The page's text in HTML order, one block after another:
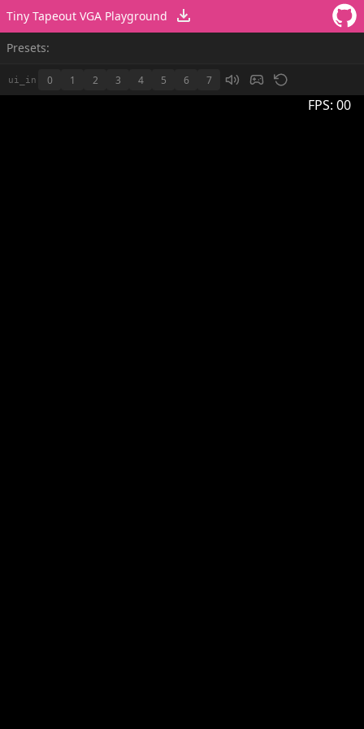
Tiny Tapeout VGA Playground
Presets:
ui_in 0 1 2 3 4 5 6 7
FPS: 00